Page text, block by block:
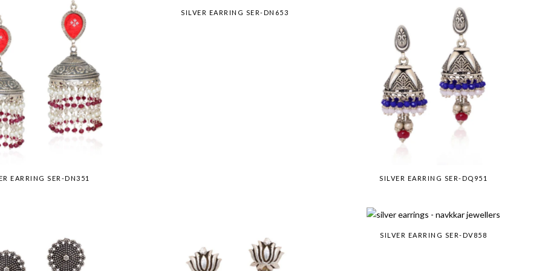
EARRING SER-DN351
SILVER EARRING SER-DN653
SILVER EARRING SER-DQ951
SILVER EARRING SER-DV858